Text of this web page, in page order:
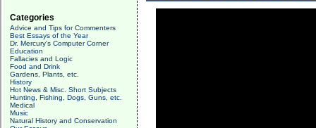
Categories
Advice and Tips for Commenters
Best Essays of the Year
Dr. Mercury's Computer Corner
Education
Fallacies and Logic
Food and Drink
Gardens, Plants, etc.
History
Hot News & Misc. Short Subjects
Hunting, Fishing, Dogs, Guns, etc.
Medical
Music
Natural History and Conservation